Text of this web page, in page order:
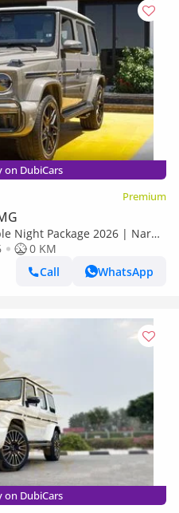
on DubiCars
Premium
Night Package 2026 | Nardo
V8 Biturbo
0 KM
Call
WhatsApp
on DubiCars